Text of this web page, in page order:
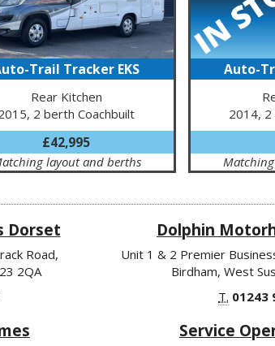
Trail Tracker EKS
Rear Kitchen
2 berth Coachbuilt
£42,995
layout and berths
Auto-
2014, 2
Dorset
Road,
2QA
Dolphin
Unit 1 & 2 Premier
Birdham, West
T. 01243
Service